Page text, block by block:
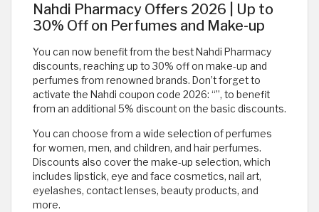
Nahdi Pharmacy Offers 2026 | Up to
30% Off on Perfumes and Make-up
You can now benefit from the best Nahdi Pharmacy
discounts, reaching up to 30% off on make-up and
perfumes from renowned brands. Don’t forget to
activate the Nahdi coupon code 2026: “”, to benefit
from an additional 5% discount on the basic discounts.
You can choose from a wide selection of perfumes
for women, men, and children, and hair perfumes.
Discounts also cover the make-up selection, which
includes lipstick, eye and face cosmetics, nail art,
eyelashes, contact lenses, beauty products, and
more.